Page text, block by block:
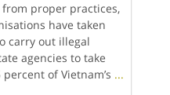
proper practices,
have taken
carry out illegal
agencies to take
of Vietnam’s ...